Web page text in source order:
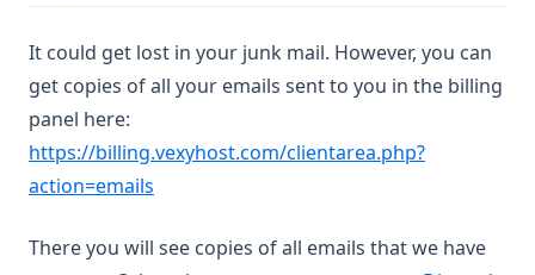
It could get lost in your junk mail. However, you can
get copies of all your emails sent to you in the billing
panel here:
https://billing.vexyhost.com/clientarea.php?
action=emails
There you will see copies of all emails that we have